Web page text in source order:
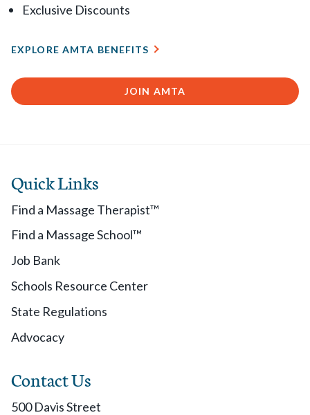
Exclusive Discounts
EXPLORE AMTA BENEFITS
JOIN AMTA
Quick Links
Find a Massage Therapist™
Find a Massage School™
Job Bank
Schools Resource Center
State Regulations
Advocacy
Contact Us
500 Davis Street